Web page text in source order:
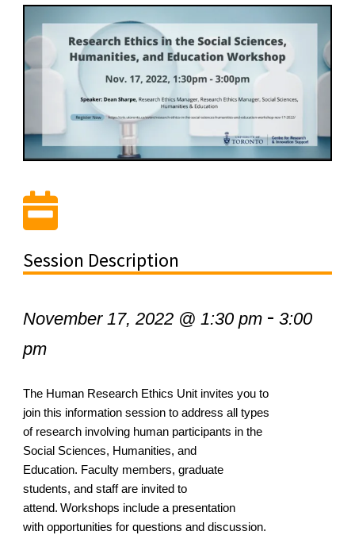
Session Description
November 17, 2022 @ 1:30 pm- 3:00
pm
The Human Research Ethics Unit invites you to
join this information session to address all types
of research involving human participants in the
Social Sciences, Humanities, and
Education. Faculty members, graduate
students, and staff are invited to
attend. Workshops include a presentation
with opportunities for questions and discussion.